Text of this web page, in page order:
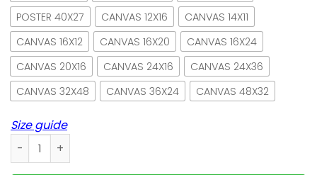
POSTER 40X27
CANVAS 12X16
CANVAS 14X11
CANVAS 16X12
CANVAS 16X20
CANVAS 16X24
CANVAS 20X16
CANVAS 24X16
CANVAS 24X36
CANVAS 32X48
CANVAS 36X24 CANVAS 48X32
Size guide
Black Cat You Work Cat I Watch And Judge Paper Poster